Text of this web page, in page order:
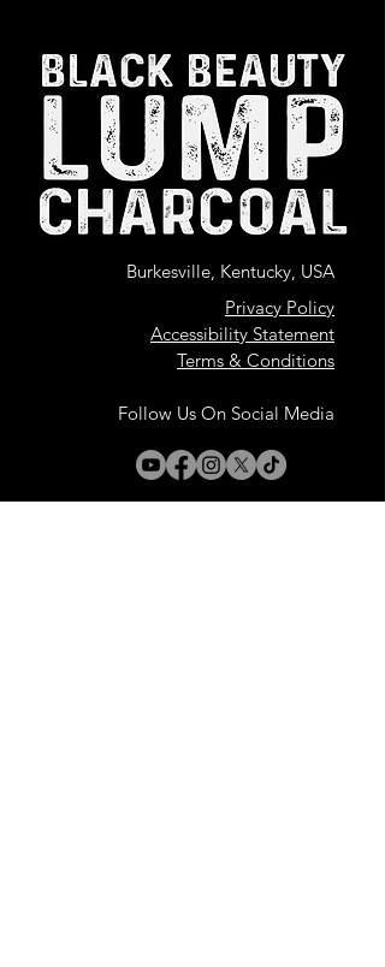
Burkesville, Kentucky, USA
Privacy Policy
Accessibility Statement
Terms & Conditions
Follow Us On Social Media